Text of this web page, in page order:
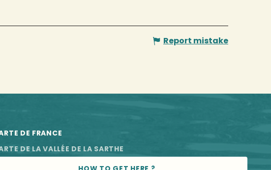
Report mistake
DE FRANCE
DE LA VALLÉE DE LA SARTHE